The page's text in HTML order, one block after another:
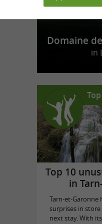
Domaine
in
Top 10
in
Tarn-et-Garonne
surprises in
next stay. With